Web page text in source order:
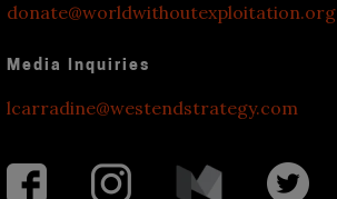
donate@worldwithoutexploitation.org
Media Inquiries
lcarradine@westendstrategy.com